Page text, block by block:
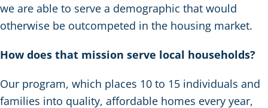
we are able to serve a demographic that would
otherwise be outcompeted in the housing market.
How does that mission serve local households?
Our program, which places 10 to 15 individuals and
families into quality, affordable homes every year,